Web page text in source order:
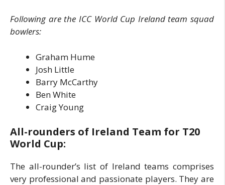
Following are the ICC World Cup Ireland team squad
bowlers:
Graham Hume
Josh Little
Barry McCarthy
Ben White
Craig Young
All-rounders of Ireland Team for T20
World Cup:
The all-rounder’s list of Ireland teams comprises
very professional and passionate players. They are